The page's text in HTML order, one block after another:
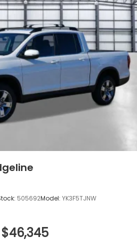
505692Model: YK3F5TJNW
$46,345